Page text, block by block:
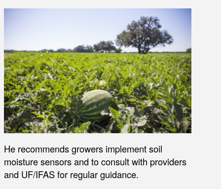
He recommends growers implement soil
moisture sensors and to consult with providers
and UF/IFAS for regular guidance.